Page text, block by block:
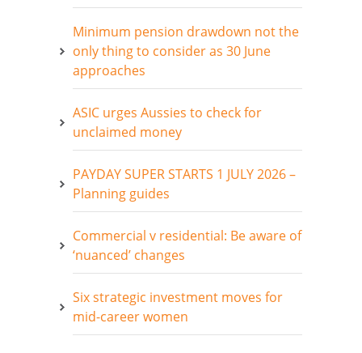
Minimum pension drawdown not the
only thing to consider as 30 June
approaches
ASIC urges Aussies to check for
unclaimed money
PAYDAY SUPER STARTS 1 JULY 2026 –
Planning guides
Commercial v residential: Be aware of
‘nuanced’ changes
Six strategic investment moves for
mid-career women